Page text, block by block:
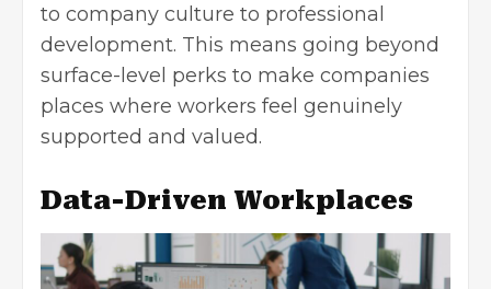
to company culture to professional
development. This means going beyond
surface-level perks to make companies
places where workers feel genuinely
supported and valued.
Data-Driven Workplaces